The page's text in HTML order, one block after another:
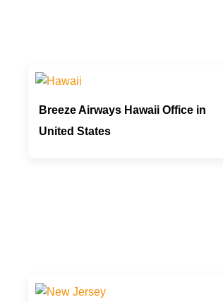
Breeze Airways Hawaii Office in
United States